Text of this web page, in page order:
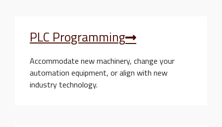
PLC Programming
Accommodate new machinery, change your
automation equipment, or align with new
industry technology.